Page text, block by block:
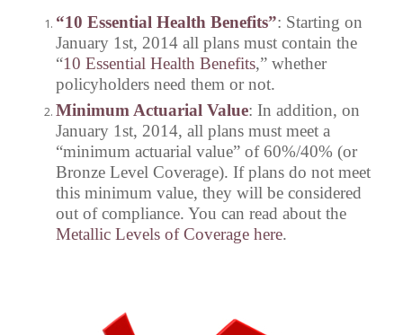
“10 Essential Health Benefits”: Starting on
January 1st, 2014 all plans must contain the
“10 Essential Health Benefits,” whether
policyholders need them or not.
Minimum Actuarial Value: In addition, on
January 1st, 2014, all plans must meet a
“minimum actuarial value” of 60%/40% (or
Bronze Level Coverage). If plans do not meet
this minimum value, they will be considered
out of compliance. You can read about the
Metallic Levels of Coverage here.